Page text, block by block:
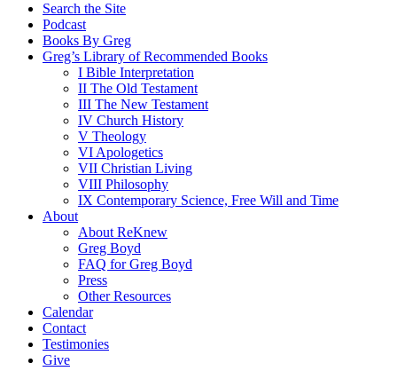
Search the Site
Podcast
Books By Greg
Greg’s Library of Recommended Books
I Bible Interpretation
II The Old Testament
III The New Testament
IV Church History
V Theology
VI Apologetics
VII Christian Living
VIII Philosophy
IX Contemporary Science, Free Will and Time
About
About ReKnew
Greg Boyd
FAQ for Greg Boyd
Press
Other Resources
Calendar
Contact
Testimonies
Give